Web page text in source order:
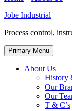
Jobe Industrial
Process control,
Primary Menu
About Us
History
Our
Our
T & C’s